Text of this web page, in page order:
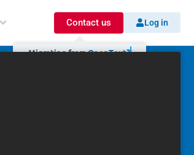
Contact us
MigratingfromOpenText?
Log in